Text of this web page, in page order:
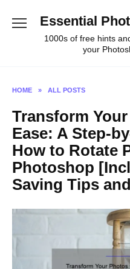
Essential
1000s of free hints
your
HOME » ALL POSTS
Transform
Ease: A Step-
How to Rotate
Photoshop
Saving Tips